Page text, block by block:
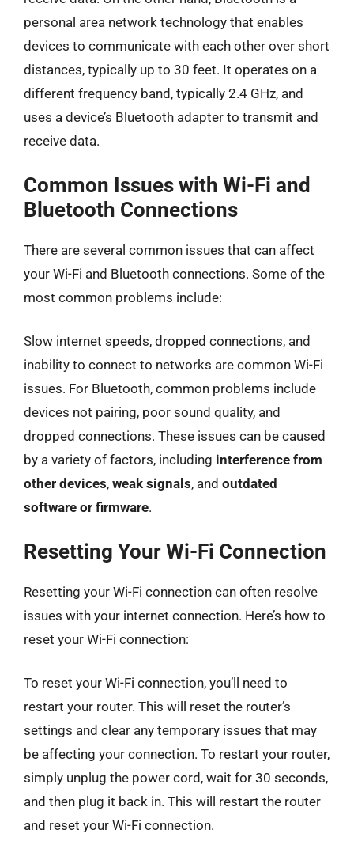
personal area network technology that enables
devices to communicate with each other over short
distances, typically up to 30 feet. It operates on a
different frequency band, typically 2.4 GHz, and
uses a device’s Bluetooth adapter to transmit and
receive data.
Common Issues with Wi-Fi and
Bluetooth Connections
There are several common issues that can affect
your Wi-Fi and Bluetooth connections. Some of the
most common problems include:
Slow internet speeds, dropped connections, and
inability to connect to networks are common Wi-Fi
issues. For Bluetooth, common problems include
devices not pairing, poor sound quality, and
dropped connections. These issues can be caused
by a variety of factors, including interference from
other devices, weak signals, and outdated
software or firmware.
Resetting Your Wi-Fi Connection
Resetting your Wi-Fi connection can often resolve
issues with your internet connection. Here’s how to
reset your Wi-Fi connection:
To reset your Wi-Fi connection, you’ll need to
restart your router. This will reset the router’s
settings and clear any temporary issues that may
be affecting your connection. To restart your router,
simply unplug the power cord, wait for 30 seconds,
and then plug it back in. This will restart the router
and reset your Wi-Fi connection.